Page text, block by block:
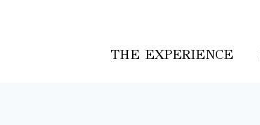
THE EXPERIENCE